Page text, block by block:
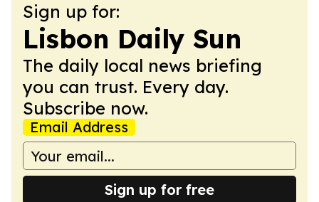
Sign up for:
Lisbon Daily Sun
The daily local news briefing
you can trust. Every day.
Subscribe now.
Email Address
Sign up for free